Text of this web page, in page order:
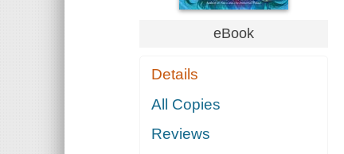
eBook
Details
All Copies
Reviews